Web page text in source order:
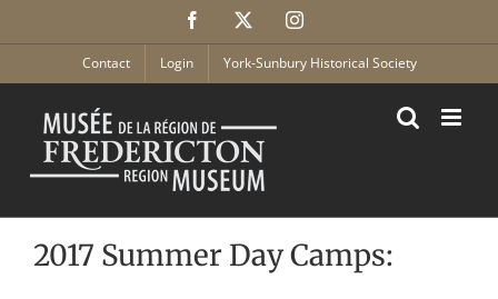
Facebook Instagram
Contact Login York-Sunbury Historical Society
2017 Summer Day Camps: